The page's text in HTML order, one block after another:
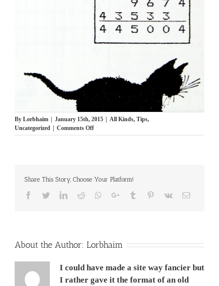
By Lorbhaim | January 15th, 2015 | All Kinds, Tips,
Uncategorized | Comments Offon
Brain
Share This Story, Choose Your Platform!
Facebook
TwitterLinkedIn
Reddit Whatsapp
Google+Tumblr Pinterest
Vk Email
About the Author: Lorbhaim
I could have made a site way fancier but
I rather gave it the format of an old